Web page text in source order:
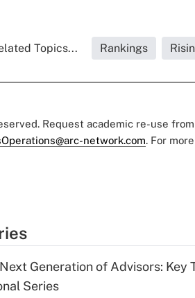
Topics... Rankings
Request academic re-use from
network.com. For
Generation of Advisors:
Series